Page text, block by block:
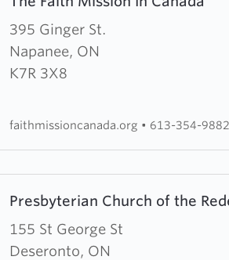
395 Ginger St.
Napanee, ON
K7R 3X8
more
about
The
Faith
faithmissioncanada.org • 613-354-9882
Presbyterian Church of the
155 St George St
Deseronto, ON
more
about
Presbyterian